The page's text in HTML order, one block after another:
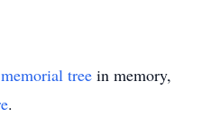
memorial tree in memory,
.